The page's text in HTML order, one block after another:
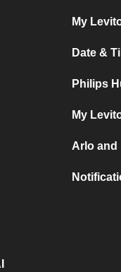
My
Date &
Philips
My
Arlo and